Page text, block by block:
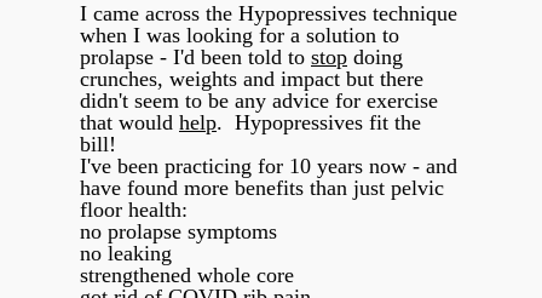
I came across the Hypopressives technique
when I was looking for a solution to
prolapse - I'd been told to stop doing
crunches, weights and impact but there
didn't seem to be any advice for exercise
that would help. Hypopressives fit the
bill!
I've been practicing for 10 years now - and
have found more benefits than just pelvic
floor health:
no prolapse symptoms
no leaking
strengthened whole core